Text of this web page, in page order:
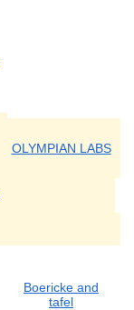
OLYMPIAN LABS
Boericke and
tafel